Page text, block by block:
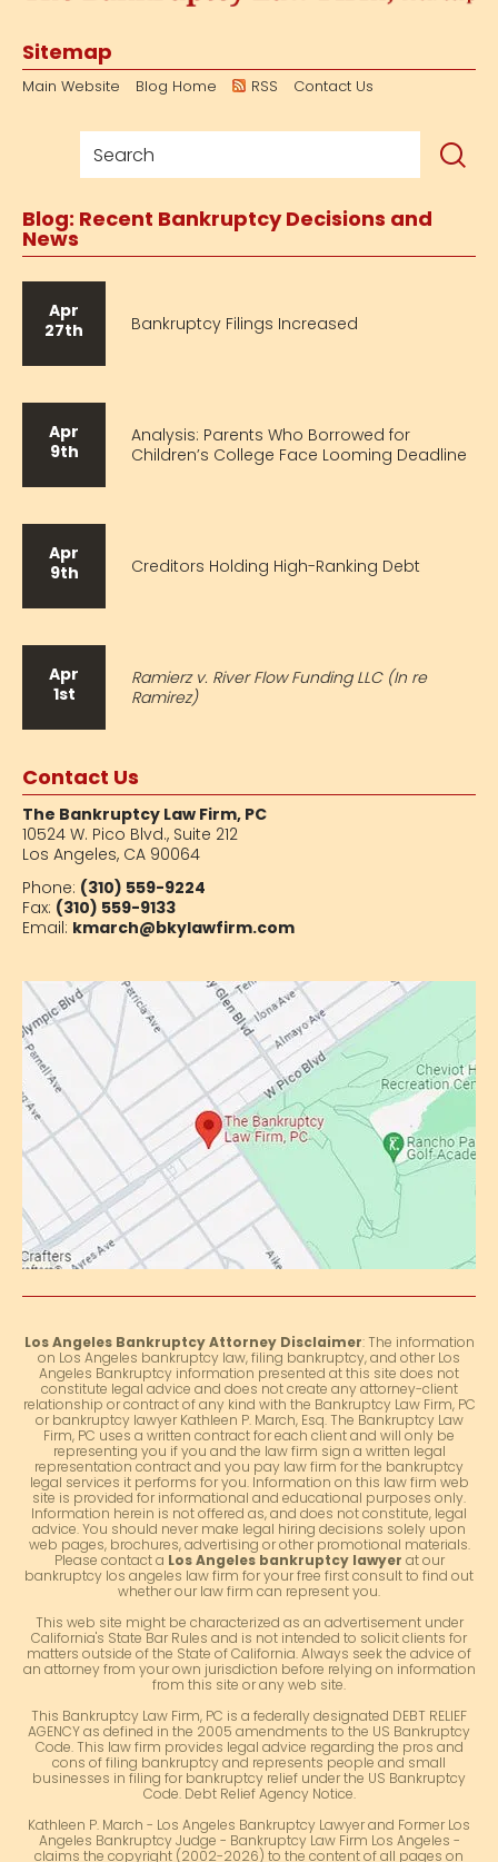
Sitemap
Main Website Blog Home RSS Contact Us
Blog: Recent Bankruptcy Decisions and
News
Apr
27th
Bankruptcy Filings Increased
Apr
9th
Analysis: Parents Who Borrowed for
Children’s College Face Looming Deadline
Apr
9th
Creditors Holding High-Ranking Debt
Apr
1st
Ramierz v. River Flow Funding LLC (In re
Ramirez)
Contact Us
The Bankruptcy Law Firm, PC
10524 W. Pico Blvd., Suite 212
Los Angeles, CA 90064
Phone: (310) 559-9224
Fax: (310) 559-9133
Email: kmarch@bkylawfirm.com
Los Angeles Bankruptcy Attorney Disclaimer: The information
on Los Angeles bankruptcy law, filing bankruptcy, and other Los
Angeles Bankruptcy information presented at this site does not
constitute legal advice and does not create any attorney-client
relationship or contract of any kind with the Bankruptcy Law Firm, PC
or bankruptcy lawyer Kathleen P. March, Esq. The Bankruptcy Law
Firm, PC uses a written contract for each client and will only be
representing you if you and the law firm sign a written legal
representation contract and you pay law firm for the bankruptcy
legal services it performs for you. Information on this law firm web
site is provided for informational and educational purposes only.
Information herein is not offered as, and does not constitute, legal
advice. You should never make legal hiring decisions solely upon
web pages, brochures, advertising or other promotional materials.
Please contact a Los Angeles bankruptcy lawyer at our
bankruptcy los angeles law firm for your free first consult to find out
whether our law firm can represent you.
This web site might be characterized as an advertisement under
California's State Bar Rules and is not intended to solicit clients for
matters outside of the State of California. Always seek the advice of
an attorney from your own jurisdiction before relying on information
from this site or any web site.
This Bankruptcy Law Firm, PC is a federally designated DEBT RELIEF
AGENCY as defined in the 2005 amendments to the US Bankruptcy
Code. This law firm provides legal advice regarding the pros and
cons of filing bankruptcy and represents people and small
businesses in filing for bankruptcy relief under the US Bankruptcy
Code. Debt Relief Agency Notice.
Kathleen P. March - Los Angeles Bankruptcy Lawyer and Former Los
Angeles Bankruptcy Judge - Bankruptcy Law Firm Los Angeles -
claims the copyright (2002-2026) to the content of all pages on